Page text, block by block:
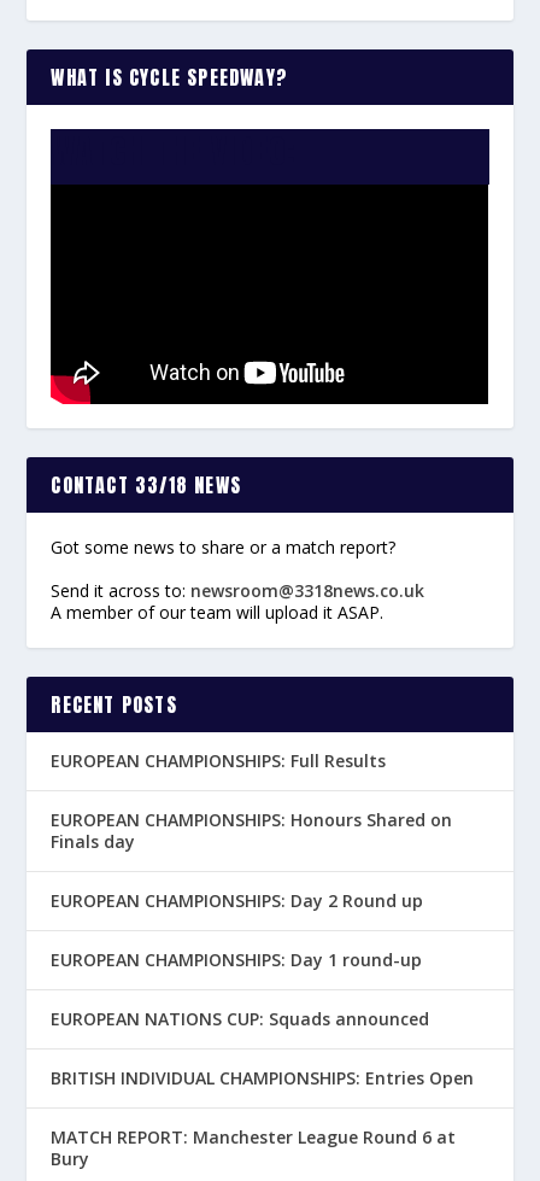
WHAT IS CYCLE SPEEDWAY?
CONTACT 33/18 NEWS
Got some news to share or a match report?
Send it across to: newsroom@3318news.co.uk
A member of our team will upload it ASAP.
RECENT POSTS
EUROPEAN CHAMPIONSHIPS: Full Results
EUROPEAN CHAMPIONSHIPS: Honours Shared on
Finals day
EUROPEAN CHAMPIONSHIPS: Day 2 Round up
EUROPEAN CHAMPIONSHIPS: Day 1 round-up
EUROPEAN NATIONS CUP: Squads announced
BRITISH INDIVIDUAL CHAMPIONSHIPS: Entries Open
MATCH REPORT: Manchester League Round 6 at
Bury